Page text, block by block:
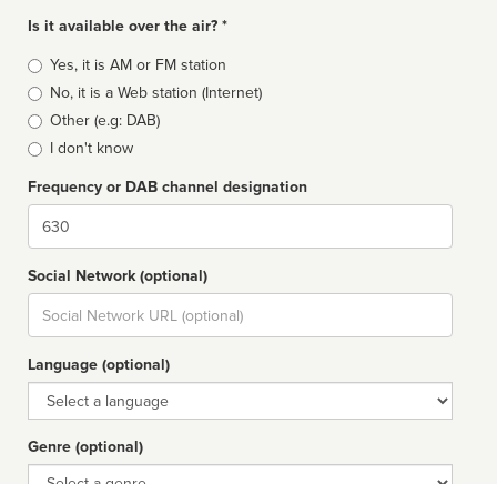
Is it available over the air? *
Broadcast
type
Yes, it is AM or FM station
No, it is a Web station (Internet)
Other (e.g: DAB)
I don't know
Frequency or DAB channel designation
Dial
Social Network (optional)
Social
url
Language (optional)
Language
Genre (optional)
Genre